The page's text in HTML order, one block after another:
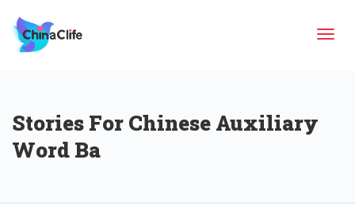
Stories For Chinese Auxiliary
Word Ba